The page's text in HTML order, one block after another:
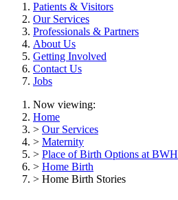
Patients & Visitors
Our Services
Professionals & Partners
About Us
Getting Involved
Contact Us
Jobs
Now viewing:
Home
> Our Services
> Maternity
> Place of Birth Options at BWH
> Home Birth
> Home Birth Stories